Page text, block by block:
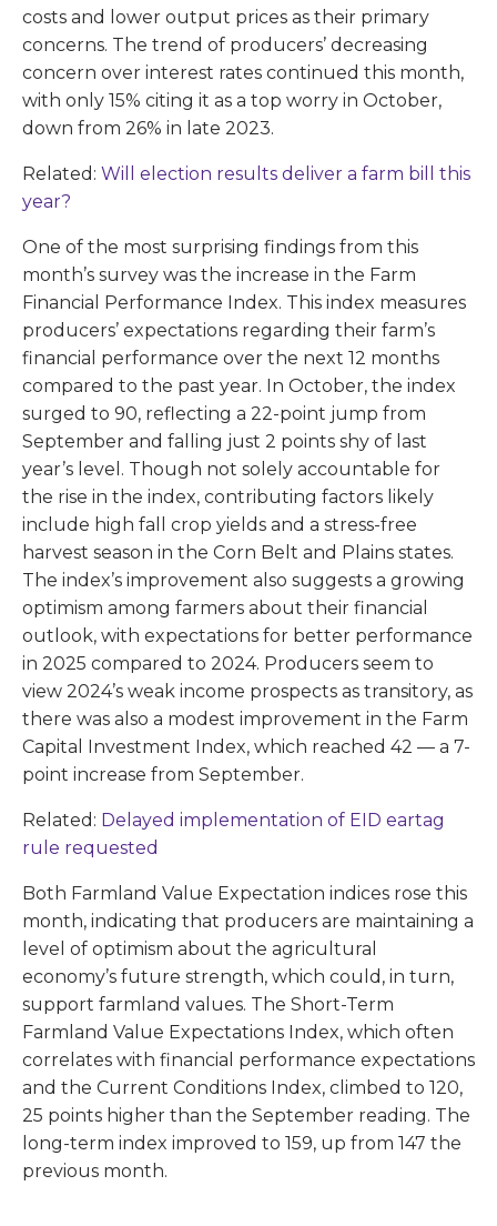
costs and lower output prices as their primary
concerns. The trend of producers’ decreasing
concern over interest rates continued this month,
with only 15% citing it as a top worry in October,
down from 26% in late 2023.
Related: Will election results deliver a farm bill this
year?
One of the most surprising findings from this
month’s survey was the increase in the Farm
Financial Performance Index. This index measures
producers’ expectations regarding their farm’s
financial performance over the next 12 months
compared to the past year. In October, the index
surged to 90, reflecting a 22-point jump from
September and falling just 2 points shy of last
year’s level. Though not solely accountable for
the rise in the index, contributing factors likely
include high fall crop yields and a stress-free
harvest season in the Corn Belt and Plains states.
The index’s improvement also suggests a growing
optimism among farmers about their financial
outlook, with expectations for better performance
in 2025 compared to 2024. Producers seem to
view 2024’s weak income prospects as transitory, as
there was also a modest improvement in the Farm
Capital Investment Index, which reached 42 — a 7-
point increase from September.
Related: Delayed implementation of EID eartag
rule requested
Both Farmland Value Expectation indices rose this
month, indicating that producers are maintaining a
level of optimism about the agricultural
economy’s future strength, which could, in turn,
support farmland values. The Short-Term
Farmland Value Expectations Index, which often
correlates with financial performance expectations
and the Current Conditions Index, climbed to 120,
25 points higher than the September reading. The
long-term index improved to 159, up from 147 the
previous month.